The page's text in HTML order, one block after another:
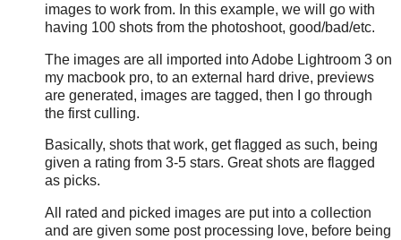
images to work from. In this example, we will go with
having 100 shots from the photoshoot, good/bad/etc.
The images are all imported into Adobe Lightroom 3 on
my macbook pro, to an external hard drive, previews
are generated, images are tagged, then I go through
the first culling.
Basically, shots that work, get flagged as such, being
given a rating from 3-5 stars. Great shots are flagged
as picks.
All rated and picked images are put into a collection
and are given some post processing love, before being